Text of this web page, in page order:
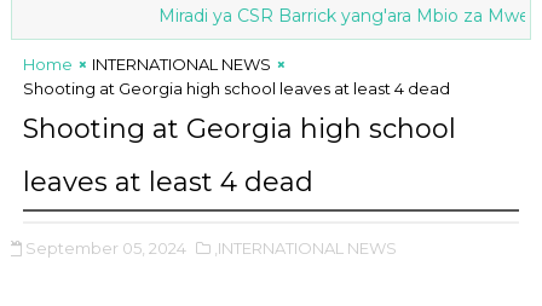
Miradi ya CSR Barrick yang'ara Mbio za Mwenge wa
Home
INTERNATIONAL NEWS
Shooting at Georgia high school leaves at least 4 dead
Shooting at Georgia high school
leaves at least 4 dead
September 05, 2024 ,INTERNATIONAL NEWS